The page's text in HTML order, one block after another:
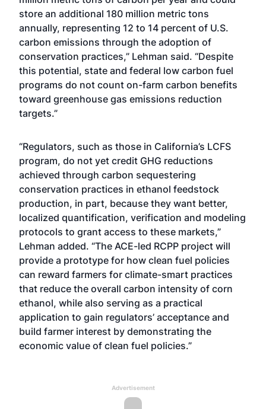
store an additional 180 million metric tons
annually, representing 12 to 14 percent of U.S.
carbon emissions through the adoption of
conservation practices,” Lehman said. “Despite
this potential, state and federal low carbon fuel
programs do not count on-farm carbon benefits
toward greenhouse gas emissions reduction
targets.”
“Regulators, such as those in California’s LCFS
program, do not yet credit GHG reductions
achieved through carbon sequestering
conservation practices in ethanol feedstock
production, in part, because they want better,
localized quantification, verification and modeling
protocols to grant access to these markets,”
Lehman added. “The ACE-led RCPP project will
provide a prototype for how clean fuel policies
can reward farmers for climate-smart practices
that reduce the overall carbon intensity of corn
ethanol, while also serving as a practical
application to gain regulators’ acceptance and
build farmer interest by demonstrating the
economic value of clean fuel policies.”
Advertisement